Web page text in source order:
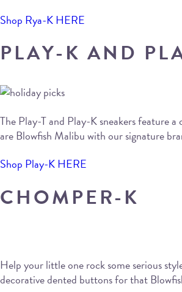
Shop Rya-K HERE
PLAY-K AND
The Play-T and Play-K sneakers feature
are Blowfish Malibu with our signature
Shop Play-K HERE
CHOMPER-K
Help your little one rock some serious
decorative dented buttons for that